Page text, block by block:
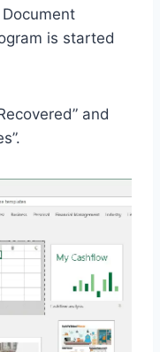
is started
and